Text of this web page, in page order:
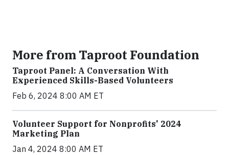
More from Taproot Foundation
Taproot Panel: A Conversation With
Experienced Skills-Based Volunteers
Feb 6, 2024 8:00 AM ET
Volunteer Support for Nonprofits' 2024
Marketing Plan
Jan 4, 2024 8:00 AM ET